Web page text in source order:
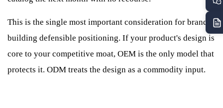
This is the single most important consideration for brands
building defensible positioning. If your product's design is
core to your competitive moat, OEM is the only model that
protects it. ODM treats the design as a commodity input.